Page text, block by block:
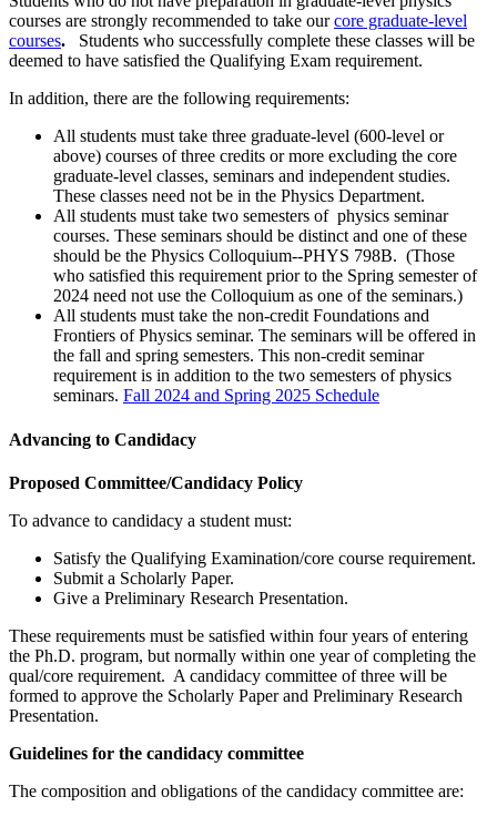
courses are strongly recommended to take ourcore graduate-level
courses. Students who successfully complete these classes will be
deemed to have satisfied the Qualifying Exam requirement.
In addition, there are the following requirements:
All students must take three graduate-level (600-level or
above) courses of three credits or more excluding the core
graduate-level classes, seminars and independent studies.
These classes need not be in the Physics Department.
All students must take two semesters of physics seminar
courses. These seminars should be distinct and one of these
should be the Physics Colloquium--PHYS 798B. (Those
who satisfied this requirement prior to the Spring semester of
2024 need not use the Colloquium as one of the seminars.)
All students must take the non-credit Foundations and
Frontiers of Physics seminar. The seminars will be offered in
the fall and spring semesters. This non-credit seminar
requirement is in addition to the two semesters of physics
seminars. Fall 2024 and Spring 2025 Schedule
Advancing to Candidacy
Proposed Committee/Candidacy Policy
To advance to candidacy a student must:
Satisfy the Qualifying Examination/core course requirement.
Submit a Scholarly Paper.
Give a Preliminary Research Presentation.
These requirements must be satisfied within four years of entering
the Ph.D. program, but normally within one year of completing the
qual/core requirement. A candidacy committee of three will be
formed to approve the Scholarly Paper and Preliminary Research
Presentation.
Guidelines for the candidacy committee
The composition and obligations of the candidacy committee are: